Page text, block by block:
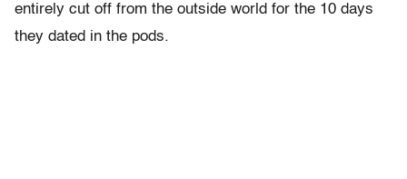
entirely cut off from the outside world for the 10 days
they dated in the pods.